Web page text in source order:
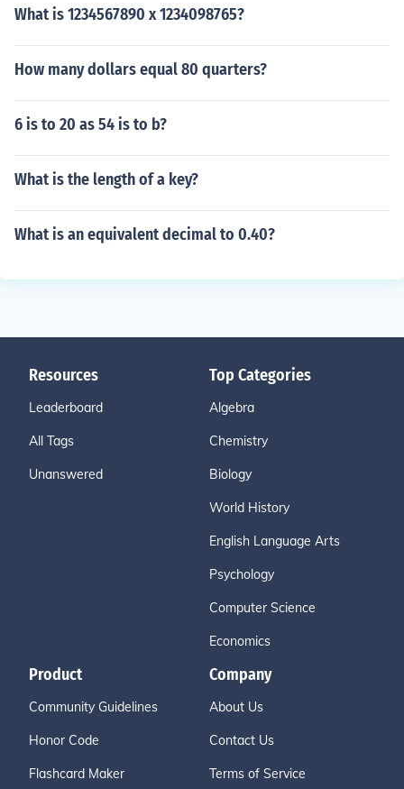
What is 1234567890 x 1234098765?
How many dollars equal 80 quarters?
6 is to 20 as 54 is to b?
What is the length of a key?
What is an equivalent decimal to 0.40?
Resources
Leaderboard
All Tags
Unanswered
Top Categories
Algebra
Chemistry
Biology
World History
English Language Arts
Psychology
Computer Science
Economics
Product
Community Guidelines
Honor Code
Flashcard Maker
Company
About Us
Contact Us
Terms of Service